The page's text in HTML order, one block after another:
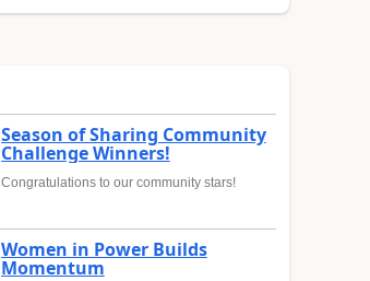
Season of Sharing Community
Challenge Winners!
Congratulations to our community stars!
Women in Power Builds
Momentum